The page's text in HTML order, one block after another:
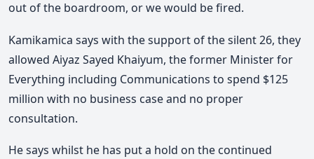
out of the boardroom, or we would be fired.
Kamikamica says with the support of the silent 26, they
allowed Aiyaz Sayed Khaiyum, the former Minister for
Everything including Communications to spend $125
million with no business case and no proper
consultation.
He says whilst he has put a hold on the continued